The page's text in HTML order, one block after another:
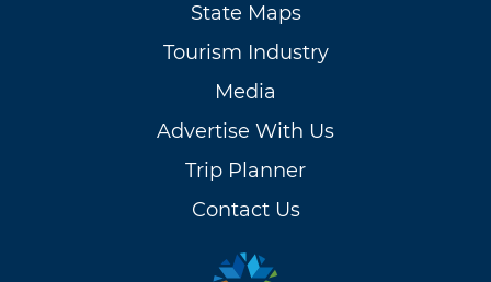
State Maps
Tourism Industry
Media
Advertise With Us
Trip Planner
Contact Us